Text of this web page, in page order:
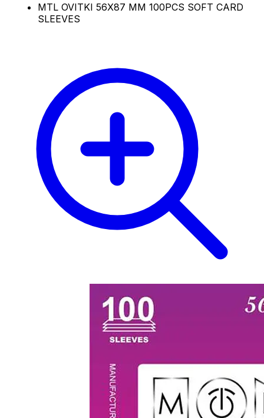
MTL OVITKI 56X87 MM 100PCS SOFT CARD
SLEEVES